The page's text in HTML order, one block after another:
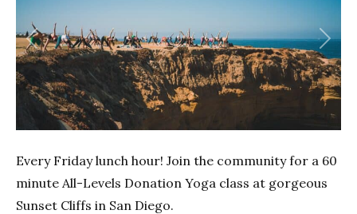
Previous Next
Every Friday lunch hour! Join the community for a 60
minute All-Levels Donation Yoga class at gorgeous
Sunset Cliffs in San Diego.